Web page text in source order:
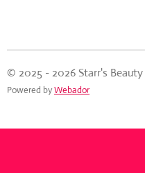
© 2025 - 2026 Starr's
Powered byWebador